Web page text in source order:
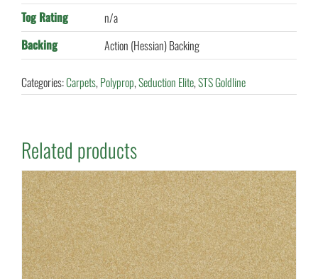
Tog Rating
n/a
Backing
Action (Hessian) Backing
Categories:Carpets,Polyprop,Seduction Elite,STS Goldline
Related products